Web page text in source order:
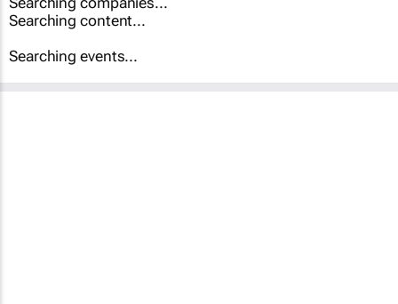
Searching content...
Searching events...